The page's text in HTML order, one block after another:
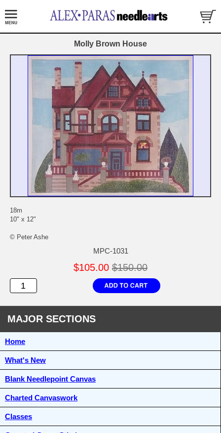
Molly Brown House
18m
10" x 12"
© Peter Ashe
MPC-1031
$105.00 $150.00
MAJOR SECTIONS
Home
What's New
Blank Needlepoint Canvas
Charted Canvaswork
Classes